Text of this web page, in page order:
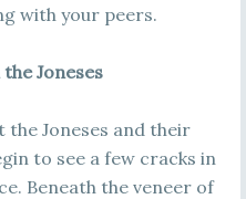
with your peers.
Joneses
the Joneses and their
to see a few cracks in
Beneath the veneer of